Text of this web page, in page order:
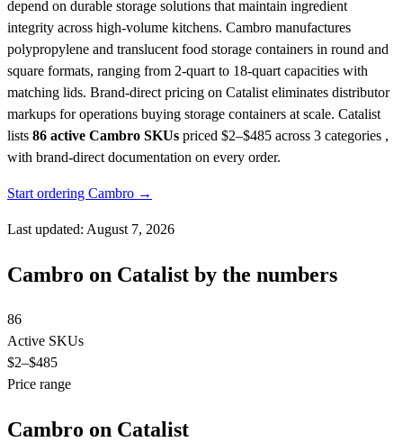
depend on durable storage solutions that maintain ingredient
integrity across high-volume kitchens. Cambro manufactures
polypropylene and translucent food storage containers in round and
square formats, ranging from 2-quart to 18-quart capacities with
matching lids. Brand-direct pricing on Catalist eliminates distributor
markups for operations buying storage containers at scale. Catalist
lists 86 active Cambro SKUs priced $2–$485 across 3 categories ,
with brand-direct documentation on every order.
Start ordering Cambro →
Last updated: August 7, 2026
Cambro on Catalist by the numbers
86
Active SKUs
$2–$485
Price range
Cambro on Catalist